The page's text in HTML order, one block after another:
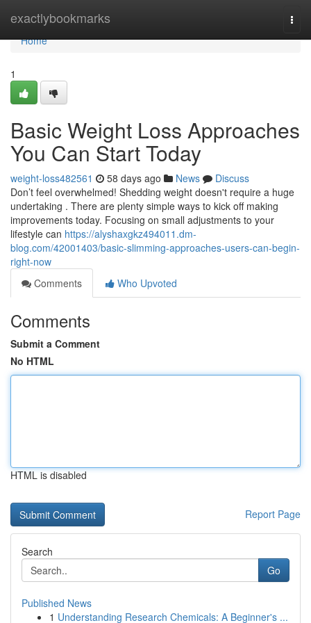
exactlybookmarks
Home
Home
1
Basic Weight Loss Approaches
You Can Start Today
weight-loss482561 58 days ago News
Discuss
Don’t feel overwhelmed! Shedding weight doesn't require a huge
undertaking . There are plenty simple ways to kick off making
improvements today. Focusing on small adjustments to your
lifestyle can https://alyshaxgkz494011.dm-
blog.com/42001403/basic-slimming-approaches-users-can-begin-
right-now
Comments
Who Upvoted
Comments
Submit a Comment
No HTML
HTML is disabled
Report Page
Search
Go
Published News
1 Understanding Research Chemicals: A Beginner's ...